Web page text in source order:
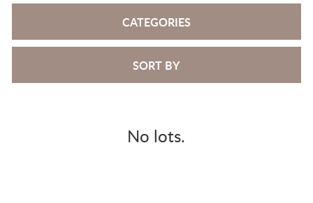
CATEGORIES
SORT BY
No lots.